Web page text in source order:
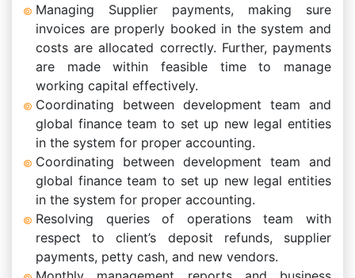
Managing Supplier payments, making sure
invoices are properly booked in the system and
costs are allocated correctly. Further, payments
are made within feasible time to manage
working capital effectively.
Coordinating between development team and
global finance team to set up new legal entities
in the system for proper accounting.
Coordinating between development team and
global finance team to set up new legal entities
in the system for proper accounting.
Resolving queries of operations team with
respect to client’s deposit refunds, supplier
payments, petty cash, and new vendors.